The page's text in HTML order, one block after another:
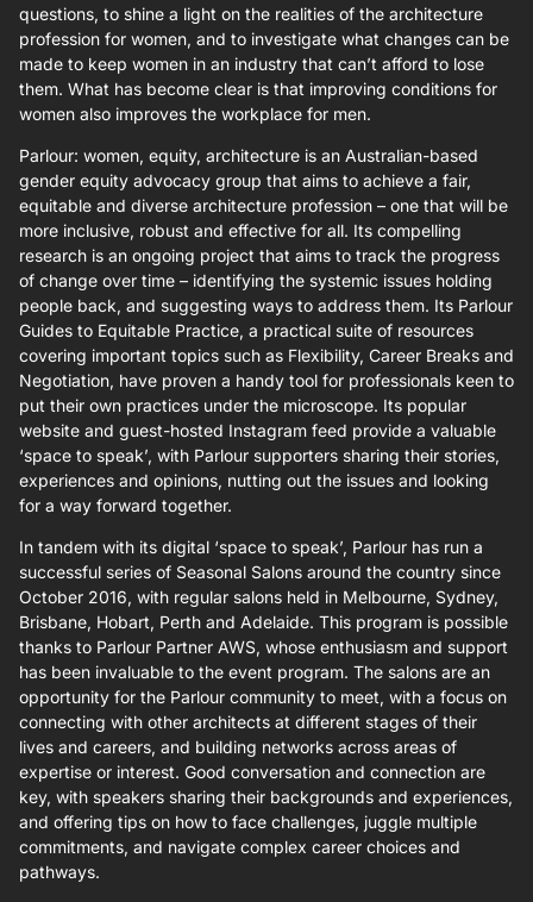
questions, to shine a light on the realities of the architecture
profession for women, and to investigate what changes can be
made to keep women in an industry that can’t afford to lose
them. What has become clear is that improving conditions for
women also improves the workplace for men.
Parlour: women, equity, architecture is an Australian-based
gender equity advocacy group that aims to achieve a fair,
equitable and diverse architecture profession – one that will be
more inclusive, robust and effective for all. Its compelling
research is an ongoing project that aims to track the progress
of change over time – identifying the systemic issues holding
people back, and suggesting ways to address them. Its Parlour
Guides to Equitable Practice, a practical suite of resources
covering important topics such as Flexibility, Career Breaks and
Negotiation, have proven a handy tool for professionals keen to
put their own practices under the microscope. Its popular
website and guest-hosted Instagram feed provide a valuable
‘space to speak’, with Parlour supporters sharing their stories,
experiences and opinions, nutting out the issues and looking
for a way forward together.
In tandem with its digital ‘space to speak’, Parlour has run a
successful series of Seasonal Salons around the country since
October 2016, with regular salons held in Melbourne, Sydney,
Brisbane, Hobart, Perth and Adelaide. This program is possible
thanks to Parlour Partner AWS, whose enthusiasm and support
has been invaluable to the event program. The salons are an
opportunity for the Parlour community to meet, with a focus on
connecting with other architects at different stages of their
lives and careers, and building networks across areas of
expertise or interest. Good conversation and connection are
key, with speakers sharing their backgrounds and experiences,
and offering tips on how to face challenges, juggle multiple
commitments, and navigate complex career choices and
pathways.